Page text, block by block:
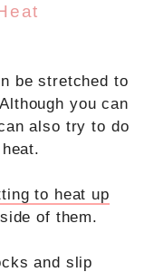
be stretched to
you can
also try to do
to heat up
of them.
and slip